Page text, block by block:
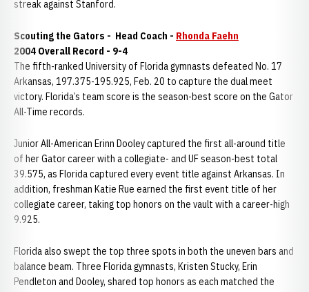
streak against Stanford.
Scouting the Gators - Head Coach - Rhonda Faehn
2004 Overall Record - 9-4
The fifth-ranked University of Florida gymnasts defeated No. 17
Arkansas, 197.375-195.925, Feb. 20 to capture the dual meet
victory. Florida’s team score is the season-best score on the Gator
All-Time records.
Junior All-American Erinn Dooley captured the first all-around title
of her Gator career with a collegiate- and UF season-best total
39.575, as Florida captured every event title against Arkansas. In
addition, freshman Katie Rue earned the first event title of her
collegiate career, taking top honors on the vault with a career-high
9.925.
Florida also swept the top three spots in both the uneven bars and
balance beam. Three Florida gymnasts, Kristen Stucky, Erin
Pendleton and Dooley, shared top honors as each matched the